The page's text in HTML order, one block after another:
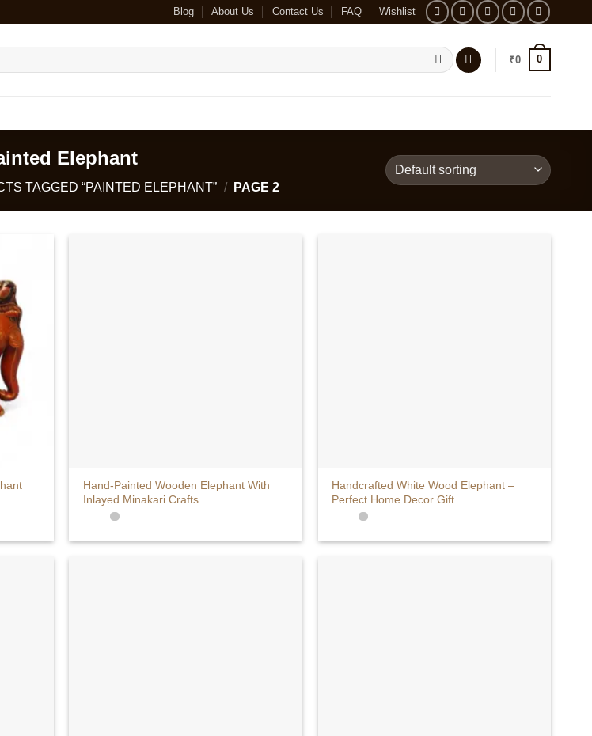
Blog About Us Contact Us FAQ Wishlist
₹0 0
Elephant
TAGGED “PAINTED ELEPHANT” / PAGE 2
Hand-Painted Wooden Elephant With
Inlayed Minakari Crafts
Handcrafted White Wood Elephant –
Perfect Home Decor Gift